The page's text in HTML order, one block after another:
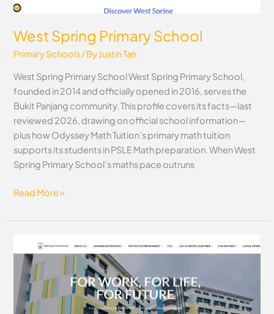
West Spring Primary School
Primary Schools/ ByJustin Tan
West Spring Primary School West Spring Primary School,
founded in 2014 and officially opened in 2016, serves the
Bukit Panjang community. This profile covers its facts—last
reviewed 2026, drawing on official school information—
plus how Odyssey Math Tuition’s primary math tuition
supports its students in PSLE Math preparation. When West
Spring Primary School’s maths pace outruns
Read More »
Waterway
Primary
School